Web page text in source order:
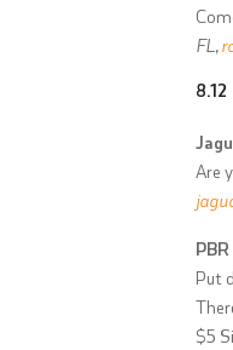
FL,
8.12
Are
Put
$5